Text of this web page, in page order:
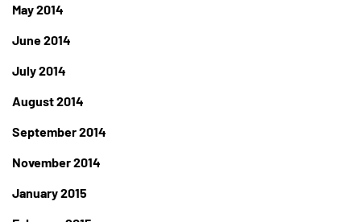
May 2014
June 2014
July 2014
August 2014
September 2014
November 2014
January 2015